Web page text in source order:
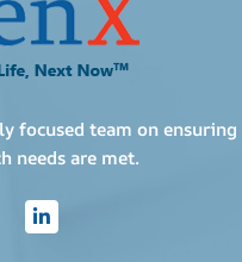
focused team on
needs are met.